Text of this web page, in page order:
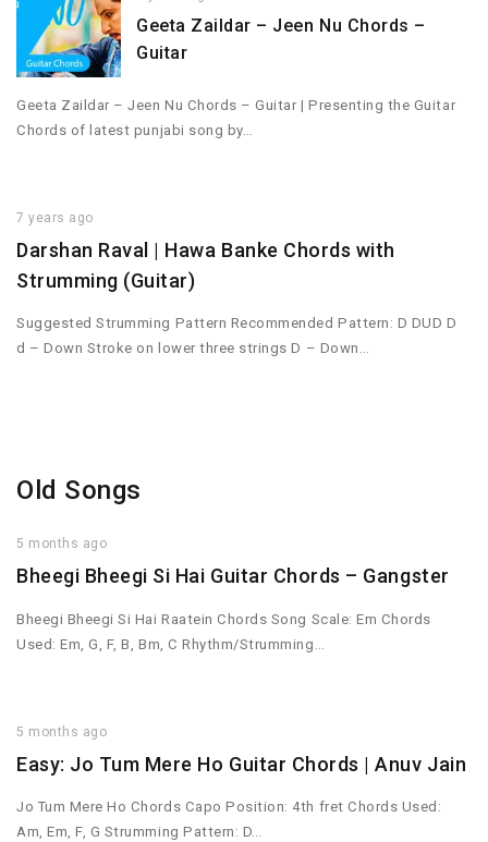
Geeta Zaildar – Jeen Nu Chords –
Guitar
Geeta Zaildar – Jeen Nu Chords – Guitar | Presenting the Guitar
Chords of latest punjabi song by…
7 years ago
Darshan Raval | Hawa Banke Chords with
Strumming (Guitar)
Suggested Strumming Pattern Recommended Pattern: D DUD D
d – Down Stroke on lower three strings D – Down…
Old Songs
5 months ago
Bheegi Bheegi Si Hai Guitar Chords – Gangster
Bheegi Bheegi Si Hai Raatein Chords Song Scale: Em Chords
Used: Em, G, F, B, Bm, C Rhythm/Strumming…
5 months ago
Easy: Jo Tum Mere Ho Guitar Chords | Anuv Jain
Jo Tum Mere Ho Chords Capo Position: 4th fret Chords Used:
Am, Em, F, G Strumming Pattern: D…